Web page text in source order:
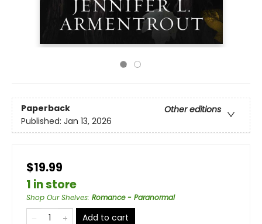
Paperback
Other editions
Published: Jan 13, 2026
$19.99
1 in store
Shop Our Shelves: Romance - Paranormal
Add to cart